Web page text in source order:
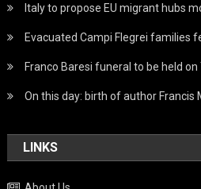
Italy to propose EU migrant hubs
Evacuated Campi Flegrei families
Franco Baresi funeral to be held on
On this day: birth of author Francis
LINKS